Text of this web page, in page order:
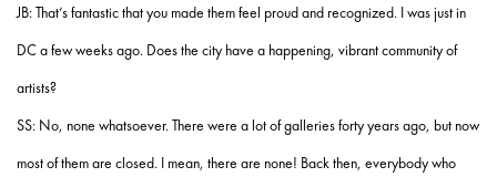
JB: That’s fantastic that you made them feel proud and recognized. I was just in
DC a few weeks ago. Does the city have a happening, vibrant community of
artists?
SS: No, none whatsoever. There were a lot of galleries forty years ago, but now
most of them are closed. I mean, there are none! Back then, everybody who